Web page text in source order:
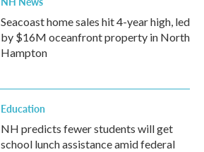
Seacoast home sales hit 4-year high, led
by $16M oceanfront property in North
Hampton
Education
NH predicts fewer students will get
school lunch assistance amid federal